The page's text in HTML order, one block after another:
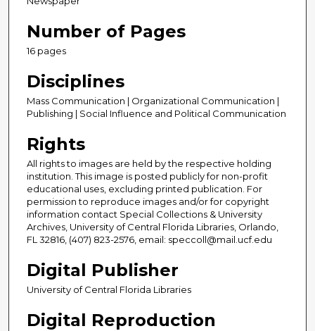
Number of Pages
16 pages
Disciplines
Mass Communication | Organizational Communication |
Publishing | Social Influence and Political Communication
Rights
All rights to images are held by the respective holding
institution. This image is posted publicly for non-profit
educational uses, excluding printed publication. For
permission to reproduce images and/or for copyright
information contact Special Collections & University
Archives, University of Central Florida Libraries, Orlando,
FL 32816, (407) 823-2576, email: speccoll@mail.ucf.edu
Digital Publisher
University of Central Florida Libraries
Digital Reproduction